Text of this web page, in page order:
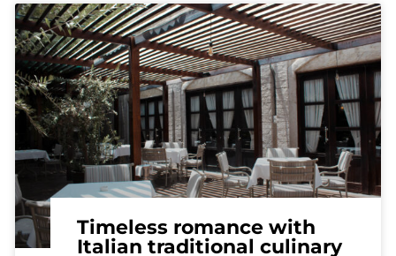
Timeless romance with
Italian traditional culinary